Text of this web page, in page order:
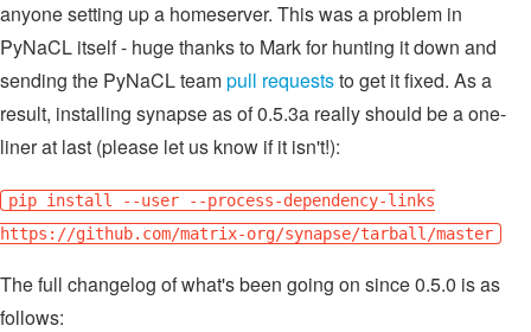
anyone setting up a homeserver. This was a problem in
PyNaCL itself - huge thanks to Mark for hunting it down and
sending the PyNaCL teampull requeststo get it fixed. As a
result, installing synapse as of 0.5.3a really should be a one-
liner at last (please let us know if it isn't!):
pip install --user --process-dependency-links
https://github.com/matrix-org/synapse/tarball/master
The full changelog of what's been going on since 0.5.0 is as
follows: